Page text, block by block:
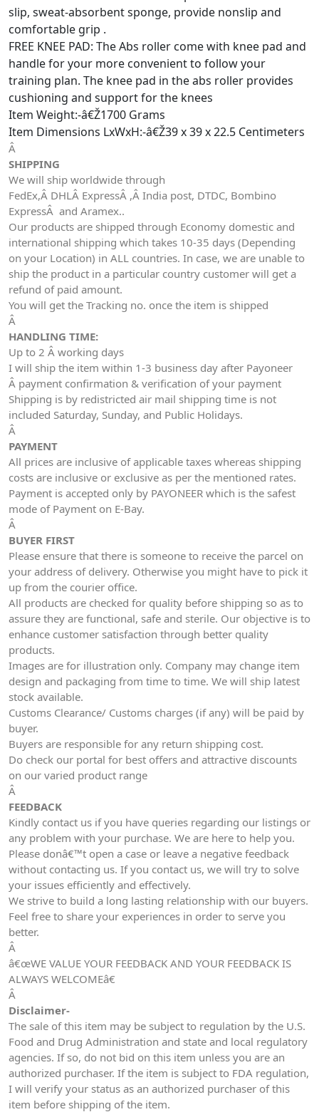
slip, sweat-absorbent sponge, provide nonslip and
comfortable grip .
FREE KNEE PAD: The Abs roller come with knee pad and
handle for your more convenient to follow your
training plan. The knee pad in the abs roller provides
cushioning and support for the knees
Item Weight:-â€Ž1700 Grams
Item Dimensions LxWxH:-â€Ž39 x 39 x 22.5 Centimeters
Â
SHIPPING
We will ship worldwide through
FedEx,Â DHLÂ ExpressÂ ,Â India post, DTDC, Bombino
ExpressÂ and Aramex..
Our products are shipped through Economy domestic and
international shipping which takes 10-35 days (Depending
on your Location) in ALL countries. In case, we are unable to
ship the product in a particular country customer will get a
refund of paid amount.
You will get the Tracking no. once the item is shipped
Â
HANDLING TIME:
Up to 2 Â working days
I will ship the item within 1-3 business day after Payoneer
Â payment confirmation & verification of your payment
Shipping is by redistricted air mail shipping time is not
included Saturday, Sunday, and Public Holidays.
Â
PAYMENT
All prices are inclusive of applicable taxes whereas shipping
costs are inclusive or exclusive as per the mentioned rates.
Payment is accepted only by PAYONEER which is the safest
mode of Payment on E-Bay.
Â
BUYER FIRST
Please ensure that there is someone to receive the parcel on
your address of delivery. Otherwise you might have to pick it
up from the courier office.
All products are checked for quality before shipping so as to
assure they are functional, safe and sterile. Our objective is to
enhance customer satisfaction through better quality
products.
Images are for illustration only. Company may change item
design and packaging from time to time. We will ship latest
stock available.
Customs Clearance/ Customs charges (if any) will be paid by
buyer.
Buyers are responsible for any return shipping cost.
Do check our portal for best offers and attractive discounts
on our varied product range
Â
FEEDBACK
Kindly contact us if you have queries regarding our listings or
any problem with your purchase. We are here to help you.
Please donâ€™t open a case or leave a negative feedback
without contacting us. If you contact us, we will try to solve
your issues efficiently and effectively.
We strive to build a long lasting relationship with our buyers.
Feel free to share your experiences in order to serve you
better.
Â
â€œWE VALUE YOUR FEEDBACK AND YOUR FEEDBACK IS
ALWAYS WELCOMEâ€
Â
Disclaimer-
The sale of this item may be subject to regulation by the U.S.
Food and Drug Administration and state and local regulatory
agencies. If so, do not bid on this item unless you are an
authorized purchaser. If the item is subject to FDA regulation,
I will verify your status as an authorized purchaser of this
item before shipping of the item.